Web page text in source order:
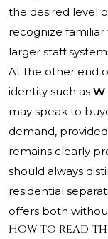
the desired level
recognize
larger staff
At the other end
identity such as W
may speak to
demand,
remains clearly
should always
residential
offers both
How to read